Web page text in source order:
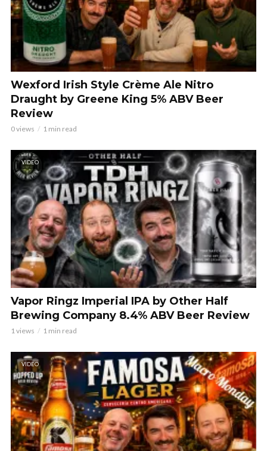
Wexford Irish Style Crème Ale Nitro
Draught by Greene King 5% ABV Beer
Review
0 views 1 min read
VIDEO
Vapor Ringz Imperial IPA by Other Half
Brewing Company 8.4% ABV Beer Review
1 views 1 min read
VIDEO